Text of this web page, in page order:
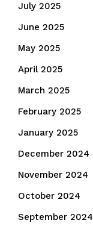
July 2025
June 2025
May 2025
April 2025
March 2025
February 2025
January 2025
December 2024
November 2024
October 2024
September 2024